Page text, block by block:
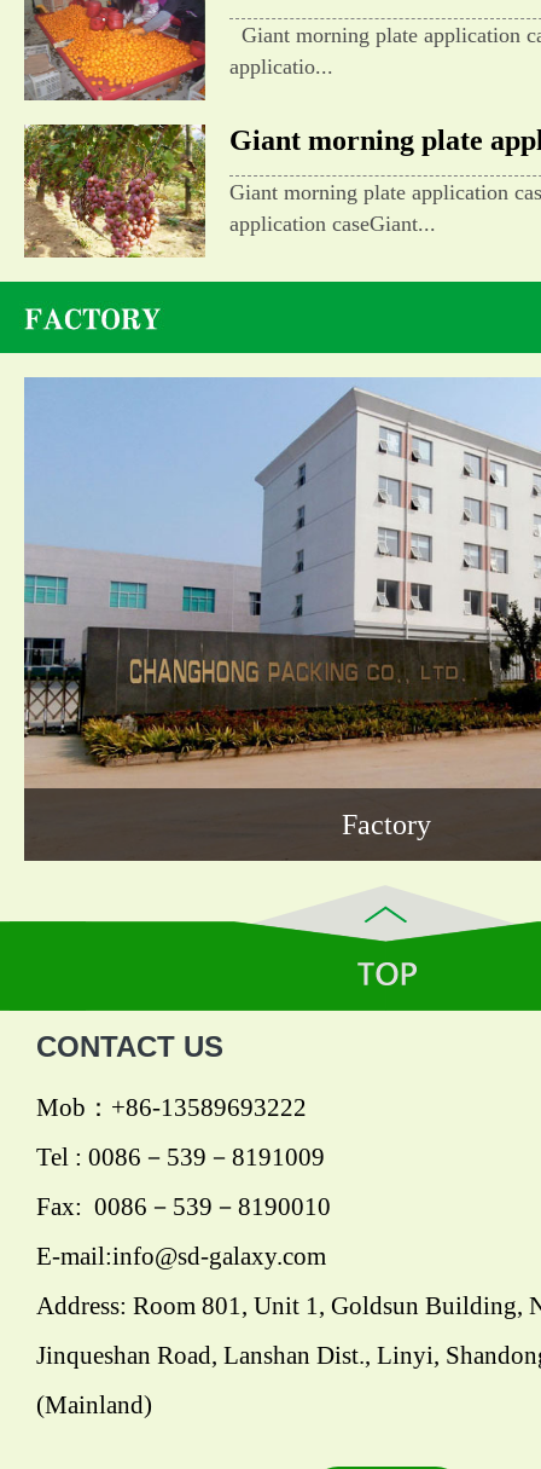
Giant morning plate application
applicatio...
Giant morning plate
Giant morning plate application
application caseGiant...
Factory
CONTACT US
Mob：+86-13589693222
Tel : 0086－539－8191009
Fax: 0086－539－8190010
E-mail:info@sd-galaxy.com
Address: Room 801, Unit 1, Goldsun Building,
Jinqueshan Road, Lanshan Dist., Linyi,
(Mainland)